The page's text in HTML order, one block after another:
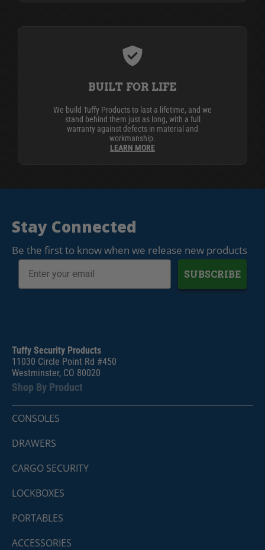
BUILT FOR LIFE
We build Tuffy Products to last a lifetime, and we
stand behind them just as long, with a full
warranty against defects in material and
workmanship.
LEARN MORE
Stay Connected
Be the first to know when we release new products
SUBSCRIBE
Tuffy Security Products
11030 Circle Point Rd #450
Westminster, CO 80020
Shop By Product
CONSOLES
DRAWERS
CARGO SECURITY
LOCKBOXES
PORTABLES
ACCESSORIES